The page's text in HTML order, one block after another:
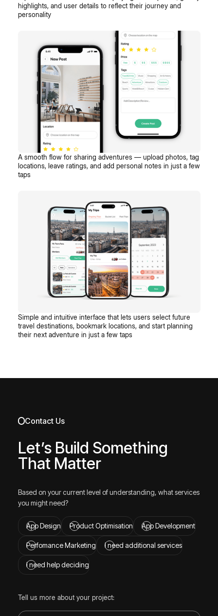
highlights, and user details to reflect their journey and
personality
A smooth flow for sharing adventures — upload photos, tag
locations, leave ratings, and add personal notes in just a few
taps
Simple and intuitive interface that lets users select future
travel destinations, bookmark locations, and start planning
their next adventure in just a few taps
Contact Us
Let’s Build Something
That Matter
Based on your current level of understanding, what services
you might need?
App Design Product Optimisation App Development
Perfomance Marketing I need additional services
I need help deciding
Tell us more about your project: